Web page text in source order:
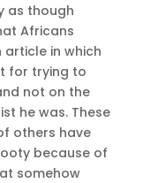
as though
Africans
in which
for trying to
not on the
he was. These
others have
because of
somehow